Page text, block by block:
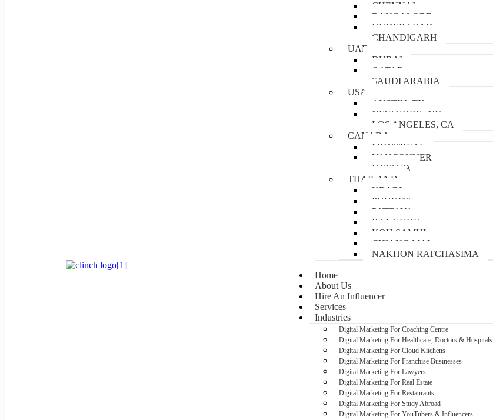
CHENNAI
BANGALORE
HYDERABAD
CHANDIGARH
UAE
DUBAI
QATAR
SAUDI ARABIA
USA
AUSTIN, TX
NEW YORK, NY
LOS ANGELES, CA
CANADA
MONTREAL
VANCOUVER
OTTAWA
THAILAND
KRABI
PHUKET
PATTAYA
BANGKOK
KOH SAMUI
CHIANG MAI
NAKHON RATCHASIMA
Home
About Us
Hire An Influencer
Services
Industries
Digital Marketing For Coaching Centre
Digital Marketing For Healthcare, Doctors & Hospitals
Digital Marketing For Cloud Kitchens
Digital Marketing For Franchise Businesses
Digital Marketing For Lawyers
Digital Marketing For Real Estate
Digital Marketing For Restaurants
Digital Marketing For Study Abroad
Digital Marketing For YouTubers & Influencers